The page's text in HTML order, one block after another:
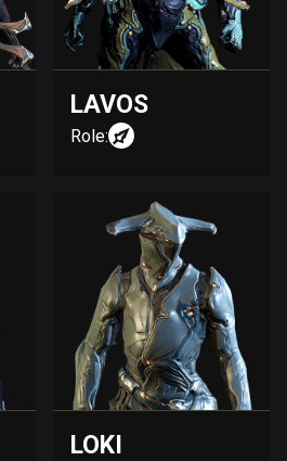
LAVOS
Role:
LOKI